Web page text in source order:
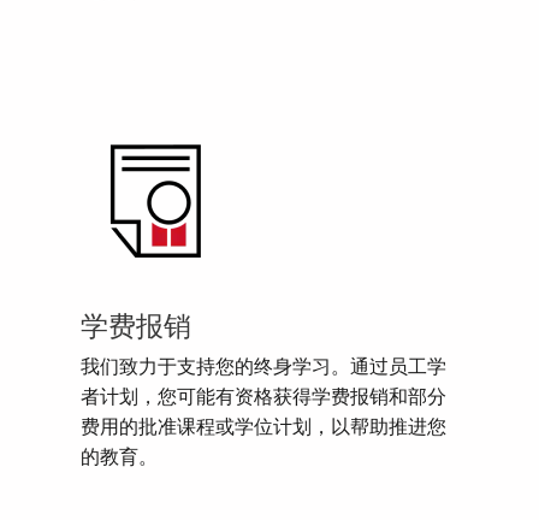
学费报销
我们致力于支持您的终身学习。通过员工学
者计划，您可能有资格获得学费报销和部分
费用的批准课程或学位计划，以帮助推进您
的教育。